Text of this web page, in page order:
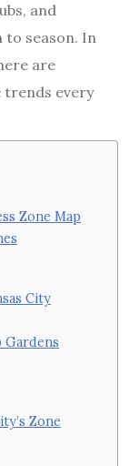
and
to season. In
are
every
Zone Map
City
Gardens
Zone